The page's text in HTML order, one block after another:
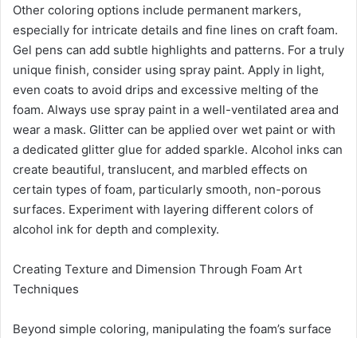
Other coloring options include permanent markers,
especially for intricate details and fine lines on craft foam.
Gel pens can add subtle highlights and patterns. For a truly
unique finish, consider using spray paint. Apply in light,
even coats to avoid drips and excessive melting of the
foam. Always use spray paint in a well-ventilated area and
wear a mask. Glitter can be applied over wet paint or with
a dedicated glitter glue for added sparkle. Alcohol inks can
create beautiful, translucent, and marbled effects on
certain types of foam, particularly smooth, non-porous
surfaces. Experiment with layering different colors of
alcohol ink for depth and complexity.
Creating Texture and Dimension Through Foam Art
Techniques
Beyond simple coloring, manipulating the foam’s surface